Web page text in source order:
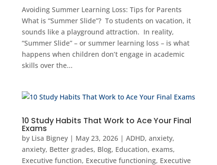
Avoiding Summer Learning Loss: Tips for Parents
What is “Summer Slide”? To students on vacation, it
sounds like a playground attraction. In reality,
“Summer Slide” – or summer learning loss – is what
happens when children don’t engage in academic
skills over the...
10 Study Habits That Work to Ace Your Final
Exams
by Lisa Bigney| May 23, 2026| ADHD, anxiety,
anxiety, Better grades, Blog, Education, exams,
Executive function, Executive functioning, Executive